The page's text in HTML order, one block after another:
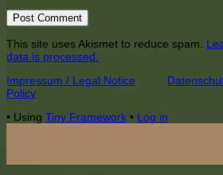
This site uses Akismet to reduce spam.
data is processed.
Footer
Content
Impressum / Legal Notice
Policy
• Using Tiny Framework • Log in